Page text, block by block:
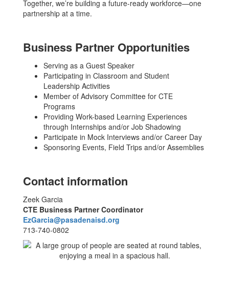
Together, we’re building a future-ready workforce—one
partnership at a time.
Business Partner Opportunities
Serving as a Guest Speaker
Participating in Classroom and Student
Leadership Activities
Member of Advisory Committee for CTE
Programs
Providing Work-based Learning Experiences
through Internships and/or Job Shadowing
Participate in Mock Interviews and/or Career Day
Sponsoring Events, Field Trips and/or Assemblies
Contact information
Zeek Garcia
CTE Business Partner Coordinator
EzGarcia@pasadenaisd.org
713-740-0802